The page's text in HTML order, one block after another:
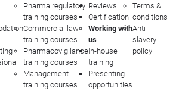
Pharma regulatory
training courses
Commercial law
training courses
Pharmacovigilance
training courses
Management
training courses
Reviews
Certification
Working with
us
In-house
training
Presenting
opportunities
Terms &
conditions
Anti-
slavery
policy